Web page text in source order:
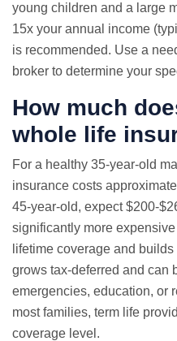
young children and a large
15x your annual income
is recommended. Use a
broker to determine your
How much
whole life
For a healthy 35-year-old
insurance costs
45-year-old, expect $200-
significantly more
lifetime coverage and
grows tax-deferred and can
emergencies, education, or
most families, term life
coverage level.